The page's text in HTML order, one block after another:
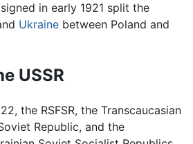
in early 1921 split the
Ukraine between Poland and
USSR
the RSFSR, the Transcaucasian
Republic, and the